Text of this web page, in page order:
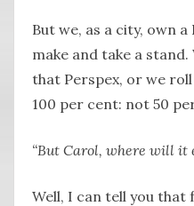
But we, as a city, own
make and take a
that Perspex, or we
100 per cent: not 50
“But Carol, where will it
Well, I can tell you